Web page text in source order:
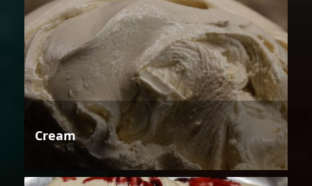
Cream